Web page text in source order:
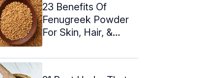
23 Benefits Of
Fenugreek Powder
For Skin, Hair, &